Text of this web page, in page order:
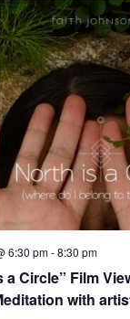
a Circle” Film
with
6:30 pm-8:30 pm